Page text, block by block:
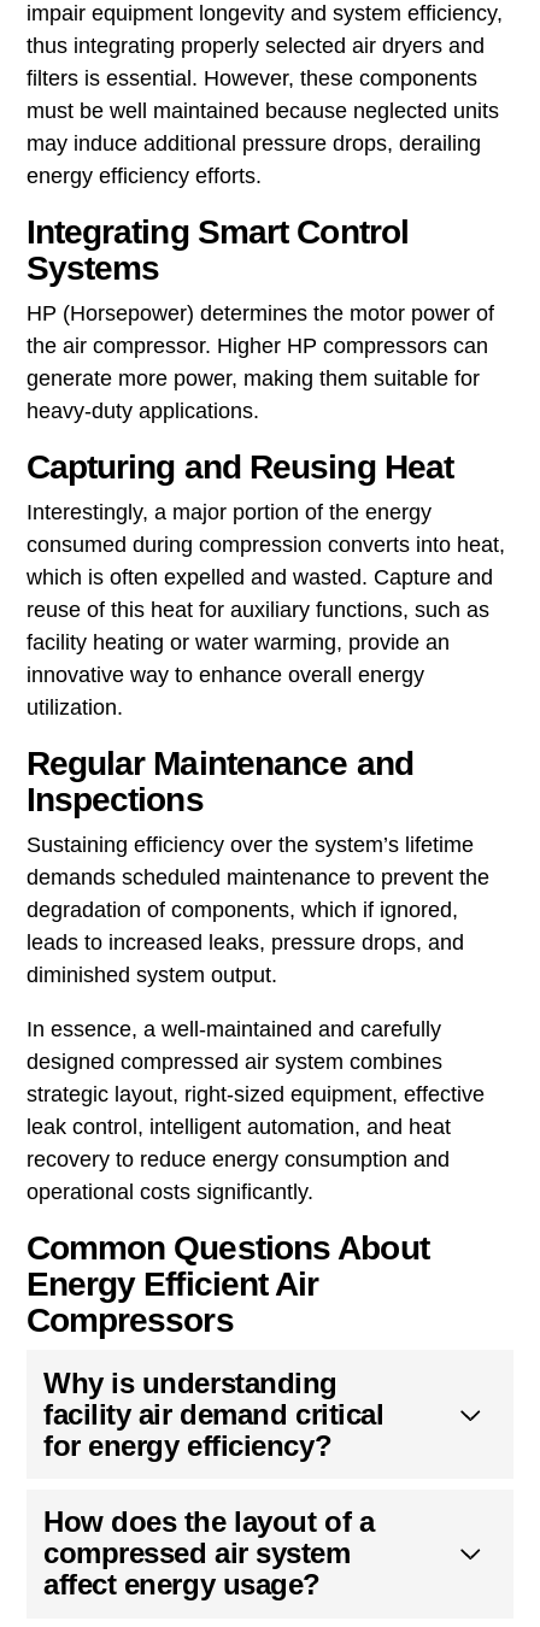
impair equipment longevity and system efficiency,
thus integrating properly selected air dryers and
filters is essential. However, these components
must be well maintained because neglected units
may induce additional pressure drops, derailing
energy efficiency efforts.
Integrating Smart Control
Systems
HP (Horsepower) determines the motor power of
the air compressor. Higher HP compressors can
generate more power, making them suitable for
heavy-duty applications.
Capturing and Reusing Heat
Interestingly, a major portion of the energy
consumed during compression converts into heat,
which is often expelled and wasted. Capture and
reuse of this heat for auxiliary functions, such as
facility heating or water warming, provide an
innovative way to enhance overall energy
utilization.
Regular Maintenance and
Inspections
Sustaining efficiency over the system’s lifetime
demands scheduled maintenance to prevent the
degradation of components, which if ignored,
leads to increased leaks, pressure drops, and
diminished system output.
In essence, a well-maintained and carefully
designed compressed air system combines
strategic layout, right-sized equipment, effective
leak control, intelligent automation, and heat
recovery to reduce energy consumption and
operational costs significantly.
Common Questions About
Energy Efficient Air
Compressors
Why is understanding
facility air demand critical
for energy efficiency?
How does the layout of a
compressed air system
affect energy usage?